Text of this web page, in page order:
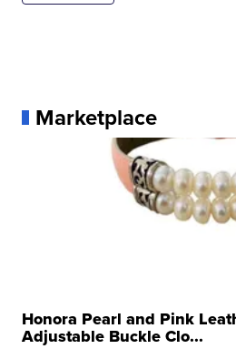
Marketplace
Honora Pearl and Pink
Adjustable Buckle Clo...